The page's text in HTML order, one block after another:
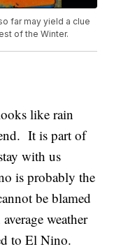
far may yield a clue
of the Winter.
like rain
It is part of
with us
is probably the
be blamed
weather
to El Nino.